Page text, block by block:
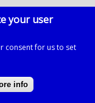
your user
consent for us to set
info